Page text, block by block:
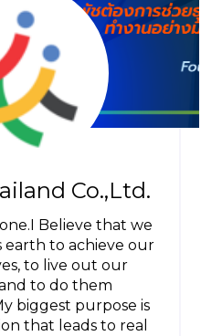
Co.,Ltd.
Believe that we
to achieve our
to live out our
to do them
biggest purpose is
that leads to real